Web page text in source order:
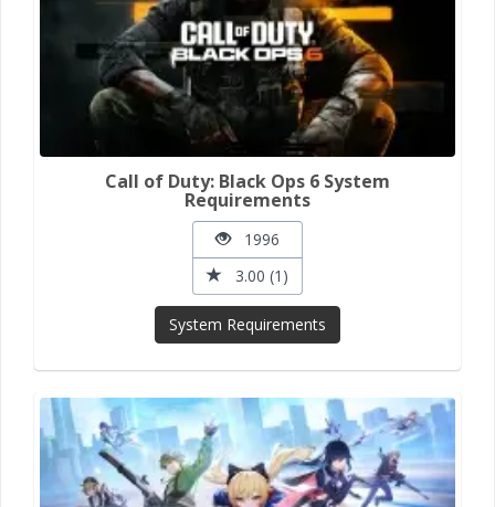
Call of Duty: Black Ops 6 System
Requirements
1996
3.00 (1)
System Requirements